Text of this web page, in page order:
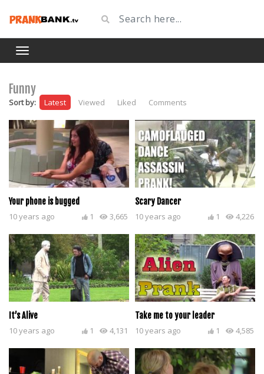
Funny
Sort by: Latest Viewed Liked Comments
Your phone is bugged
10 years ago 3,665
1
Scary Dancer
10 years ago 4,226
1
It’s Alive
10 years ago 4,131
1
Take me to your leader
10 years ago 4,585
1